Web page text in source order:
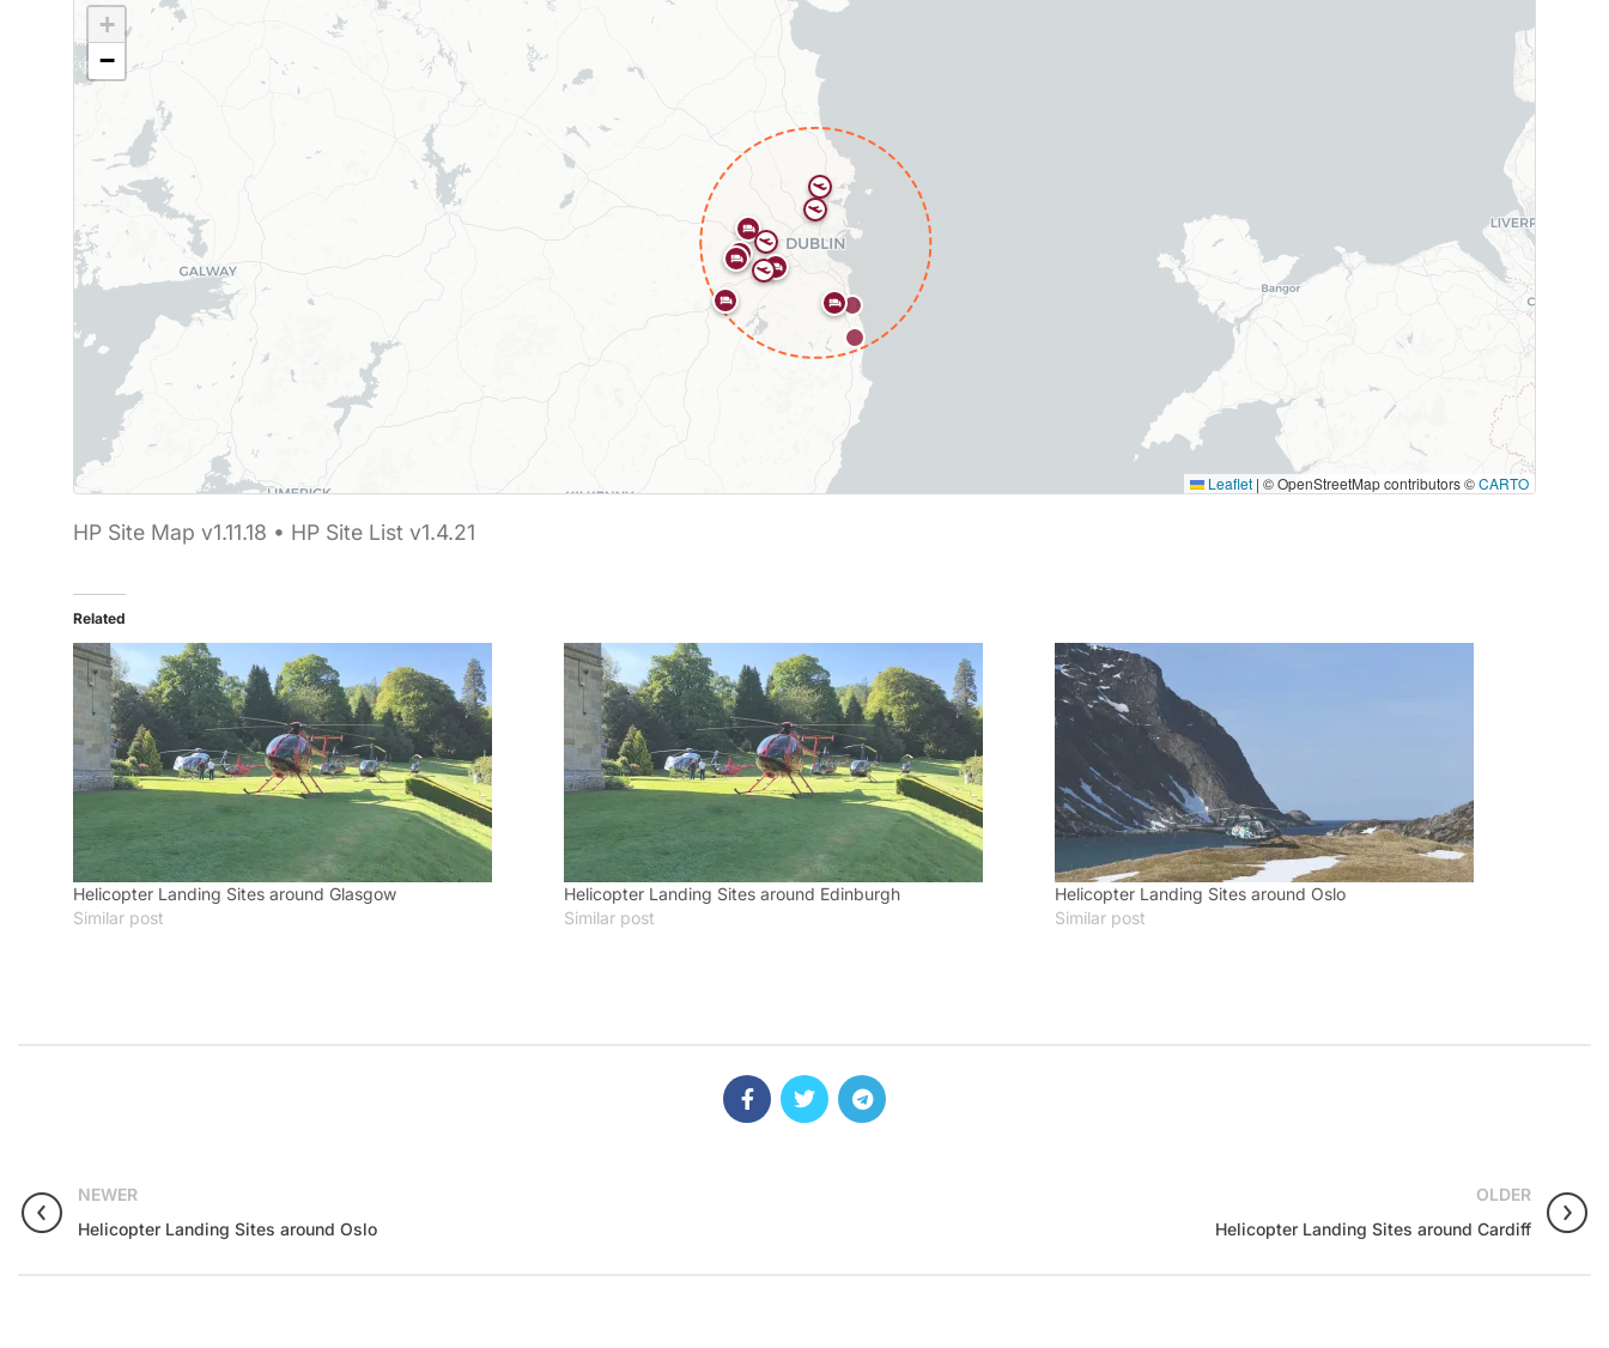
+
−
Leaflet | © OpenStreetMap contributors ©CARTO
HP Site Map v1.11.18 • HP Site List v1.4.21
Related
Helicopter Landing Sites around Glasgow
Similar post
Helicopter Landing Sites around Edinburgh
Similar post
Helicopter Landing Sites around Oslo
Similar post
NEWER
Helicopter Landing Sites around Oslo
OLDER
Helicopter Landing Sites around Cardiff